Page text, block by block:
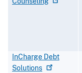
InCharge Debt
Solutions